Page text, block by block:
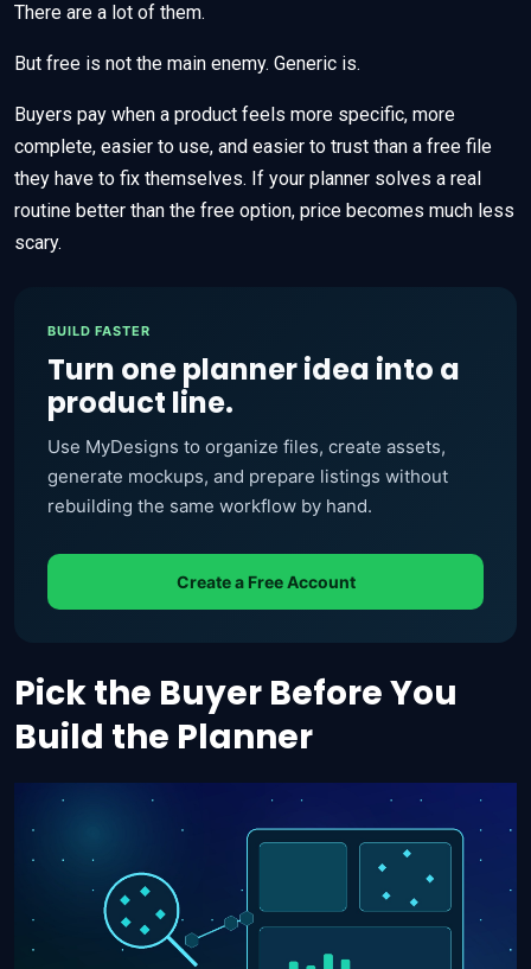
There are a lot of them.
But free is not the main enemy. Generic is.
Buyers pay when a product feels more specific, more
complete, easier to use, and easier to trust than a free file
they have to fix themselves. If your planner solves a real
routine better than the free option, price becomes much less
scary.
BUILD FASTER
Turn one planner idea into a
product line.
Use MyDesigns to organize files, create assets,
generate mockups, and prepare listings without
rebuilding the same workflow by hand.
Create a Free Account
Pick the Buyer Before You
Build the Planner